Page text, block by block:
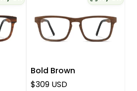
Bold Brown
Regular price
$309 USD